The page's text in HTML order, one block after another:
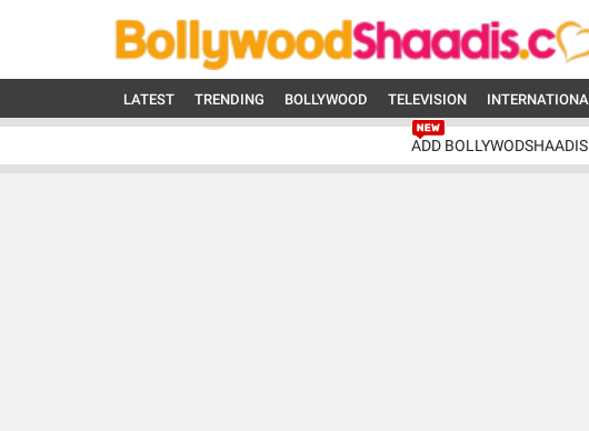
LATEST TRENDING BOLLYWOOD TELEVISION
ADD